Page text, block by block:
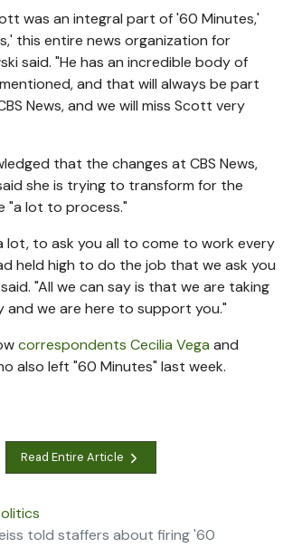
was an integral part of '60 Minutes,'
this entire news organization for
said. "He has an incredible body of
and that will always be part
News, and we will miss Scott very
that the changes at CBS News,
she is trying to transform for the
"a lot to process."
lot, to ask you all to come to work every
held high to do the job that we ask you
"All we can say is that we are taking
and we are here to support you."
correspondents Cecilia Vega and
also left "60 Minutes" last week.
Read Entire Article
told staffers about firing '60